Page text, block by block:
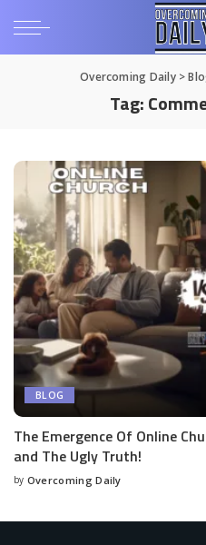
Overcoming Daily>
Tag:
BLOG
The Emergence Of Online
and The Ugly Truth!
by Overcoming Daily